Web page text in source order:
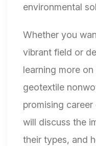
environmental
Whether you
vibrant field or
learning more
geotextile
promising
will discuss the
their types, and